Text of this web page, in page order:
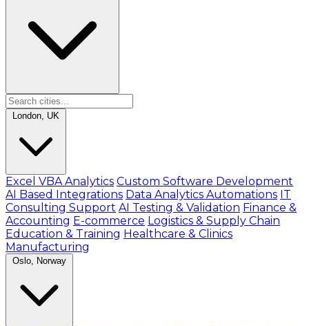
London, UK
Excel VBA Analytics Custom Software Development
AI Based Integrations Data Analytics Automations IT
Consulting Support AI Testing & Validation Finance &
Accounting E-commerce Logistics & Supply Chain
Education & Training Healthcare & Clinics
Manufacturing
Oslo, Norway